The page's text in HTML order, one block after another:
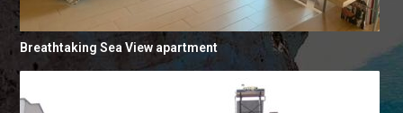
Breathtaking Sea View apartment